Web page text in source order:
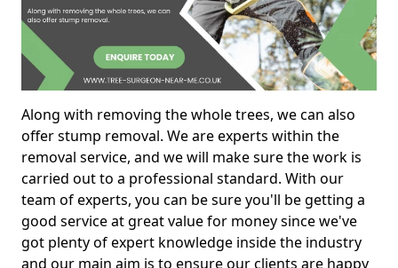
Along with removing the whole trees, we can also
offer stump removal. We are experts within the
removal service, and we will make sure the work is
carried out to a professional standard. With our
team of experts, you can be sure you'll be getting a
good service at great value for money since we've
got plenty of expert knowledge inside the industry
and our main aim is to ensure our clients are happy